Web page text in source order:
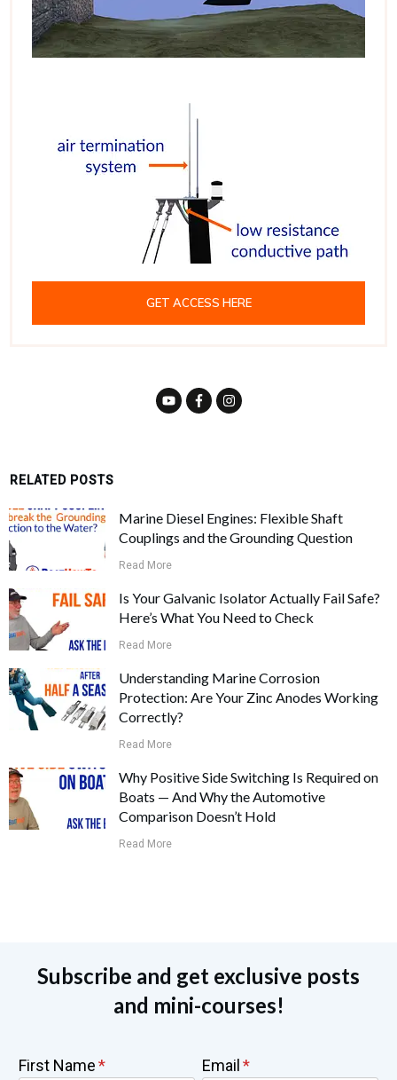
GET ACCESS HERE
RELATED POSTS
Marine Diesel Engines: Flexible Shaft
Couplings and the Grounding Question
Read More
Is Your Galvanic Isolator Actually Fail Safe?
Here’s What You Need to Check
Read More
Understanding Marine Corrosion
Protection: Are Your Zinc Anodes Working
Correctly?
Read More
Why Positive Side Switching Is Required on
Boats — And Why the Automotive
Comparison Doesn’t Hold
Read More
Subscribe and get exclusive posts
and mini-courses!
First Name Email